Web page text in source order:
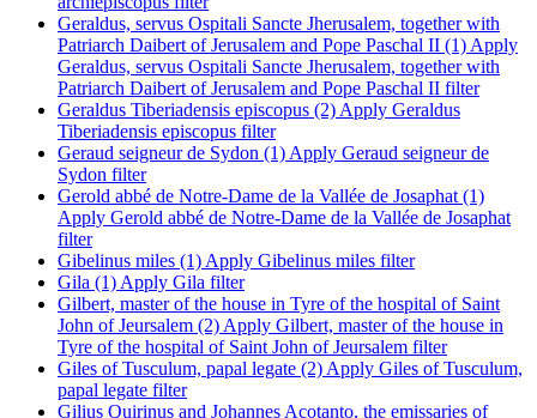
Geraldus, servus Ospitali Sancte Jherusalem, together with
Patriarch Daibert of Jerusalem and Pope Paschal II (1) Apply
Geraldus, servus Ospitali Sancte Jherusalem, together with
Patriarch Daibert of Jerusalem and Pope Paschal II filter
Geraldus Tiberiadensis episcopus (2) Apply Geraldus
Tiberiadensis episcopus filter
Geraud seigneur de Sydon (1) Apply Geraud seigneur de
Sydon filter
Gerold abbé de Notre-Dame de la Vallée de Josaphat (1)
Apply Gerold abbé de Notre-Dame de la Vallée de Josaphat
filter
Gibelinus miles (1) Apply Gibelinus miles filter
Gila (1) Apply Gila filter
Gilbert, master of the house in Tyre of the hospital of Saint
John of Jeursalem (2) Apply Gilbert, master of the house in
Tyre of the hospital of Saint John of Jeursalem filter
Giles of Tusculum, papal legate (2) Apply Giles of Tusculum,
papal legate filter
Gilius Quirinus and Johannes Acotanto, the emissaries of